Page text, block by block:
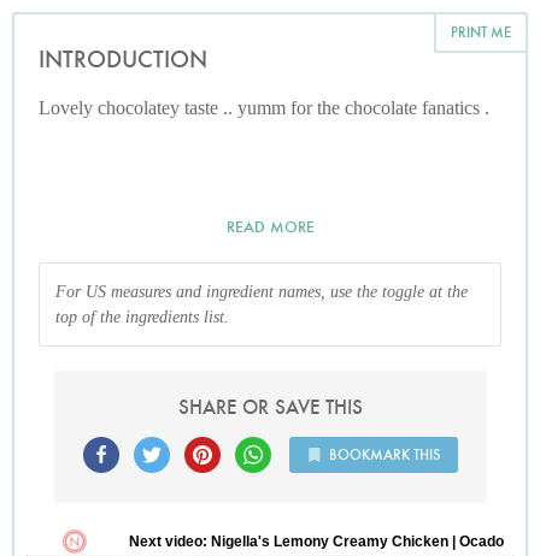
PRINT ME
INTRODUCTION
Lovely chocolatey taste .. yumm for the chocolate fanatics .
READ MORE
For US measures and ingredient names, use the toggle at the
top of the ingredients list.
SHARE OR SAVE THIS
BOOKMARK THIS